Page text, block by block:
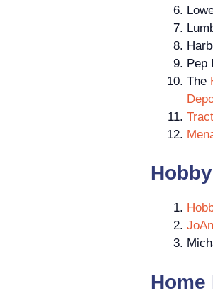
Pep
The
Hobby
Home